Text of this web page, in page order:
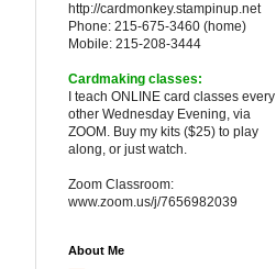
http://cardmonkey.stampinup.net
Phone: 215-675-3460 (home)
Mobile: 215-208-3444
Cardmaking classes:
I teach ONLINE card classes every
other Wednesday Evening, via
ZOOM. Buy my kits ($25) to play
along, or just watch.
Zoom Classroom:
www.zoom.us/j/7656982039
About Me